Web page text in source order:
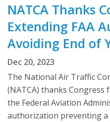
NATCA Thanks
Extending FAA
Avoiding End of
Dec 20, 2023
The National Air Traffic
(NATCA) thanks
the Federal Aviation
authorization preventing